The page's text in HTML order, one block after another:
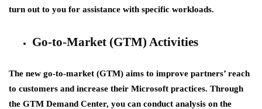
turn out to you for assistance with specific workloads.
Go-to-Market (GTM) Activities
The new go-to-market (GTM) aims to improve partners’ reach
to customers and increase their Microsoft practices. Through
the GTM Demand Center, you can conduct analysis on the